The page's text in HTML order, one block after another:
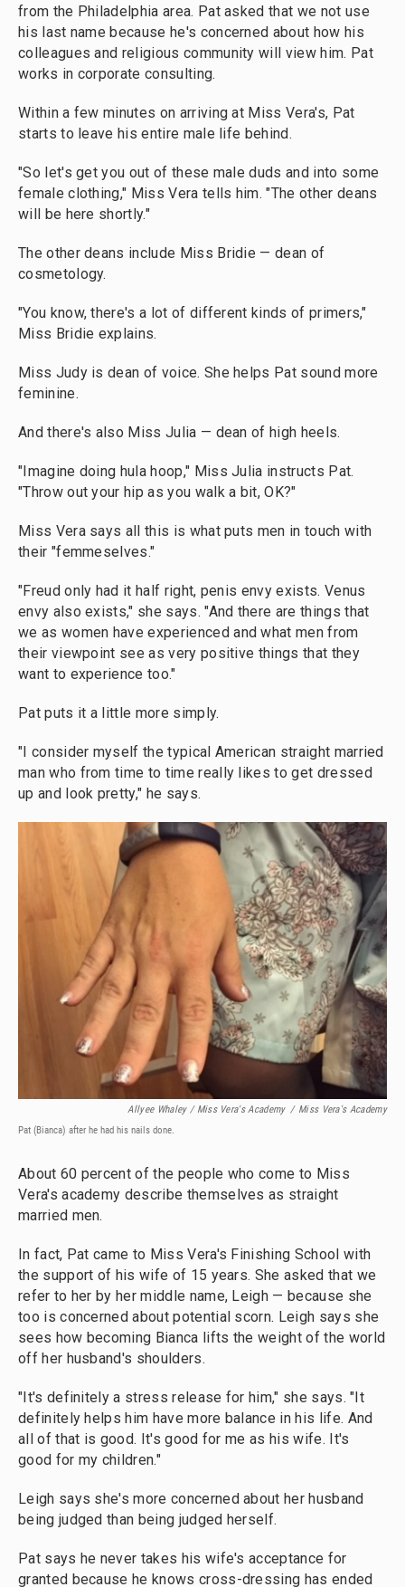
from the Philadelphia area. Pat asked that we not use
his last name because he's concerned about how his
colleagues and religious community will view him. Pat
works in corporate consulting.
Within a few minutes on arriving at Miss Vera's, Pat
starts to leave his entire male life behind.
"So let's get you out of these male duds and into some
female clothing," Miss Vera tells him. "The other deans
will be here shortly."
The other deans include Miss Bridie — dean of
cosmetology.
"You know, there's a lot of different kinds of primers,"
Miss Bridie explains.
Miss Judy is dean of voice. She helps Pat sound more
feminine.
And there's also Miss Julia — dean of high heels.
"Imagine doing hula hoop," Miss Julia instructs Pat.
"Throw out your hip as you walk a bit, OK?"
Miss Vera says all this is what puts men in touch with
their "femmeselves."
"Freud only had it half right, penis envy exists. Venus
envy also exists," she says. "And there are things that
we as women have experienced and what men from
their viewpoint see as very positive things that they
want to experience too."
Pat puts it a little more simply.
"I consider myself the typical American straight married
man who from time to time really likes to get dressed
up and look pretty," he says.
Allyee Whaley / Miss Vera's Academy / Miss Vera's Academy
Pat (Bianca) after he had his nails done.
About 60 percent of the people who come to Miss
Vera's academy describe themselves as straight
married men.
In fact, Pat came to Miss Vera's Finishing School with
the support of his wife of 15 years. She asked that we
refer to her by her middle name, Leigh — because she
too is concerned about potential scorn. Leigh says she
sees how becoming Bianca lifts the weight of the world
off her husband's shoulders.
"It's definitely a stress release for him," she says. "It
definitely helps him have more balance in his life. And
all of that is good. It's good for me as his wife. It's
good for my children."
Leigh says she's more concerned about her husband
being judged than being judged herself.
Pat says he never takes his wife's acceptance for
granted because he knows cross-dressing has ended